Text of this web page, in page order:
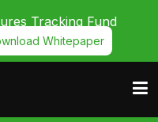
Tracking Fund
Whitepaper